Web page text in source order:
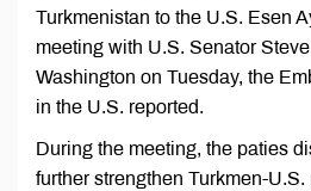
Turkmenistan to the U.S. Esen
meeting with U.S. Senator
Washington on Tuesday, the
in the U.S. reported.
During the meeting, the paties
further strengthen Turkmen-